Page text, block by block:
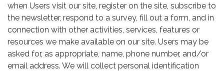
when Users visit our site, register on the site, subscribe to
the newsletter, respond to a survey, fill out a form, and in
connection with other activities, services, features or
resources we make available on our site. Users may be
asked for, as appropriate, name, phone number, and/or
email address. We will collect personal identification